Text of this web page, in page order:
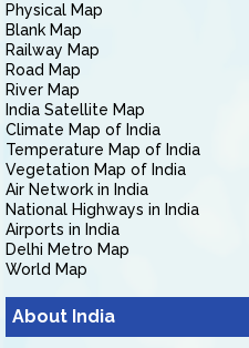
Physical Map
Blank Map
Railway Map
Road Map
River Map
India Satellite Map
Climate Map of India
Temperature Map of India
Vegetation Map of India
Air Network in India
National Highways in India
Airports in India
Delhi Metro Map
World Map
About India